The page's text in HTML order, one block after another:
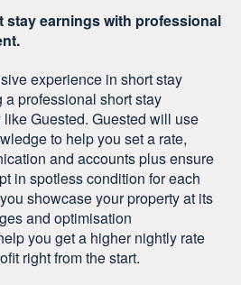
stay earnings with professional
experience in short stay
professional short stay
Guested. Guested will use
to help you set a rate,
and accounts plus ensure
in spotless condition for each
showcase your property at its
and optimisation
you get a higher nightly rate
right from the start.